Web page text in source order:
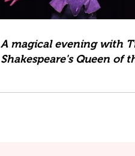
A magical evening with
Shakespeare's Queen of